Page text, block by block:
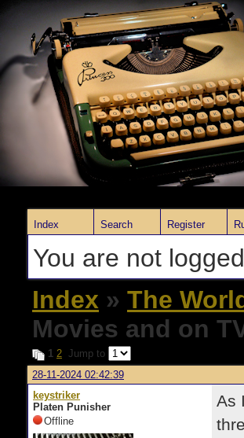
Index Search Register
You are not
Index » The
Movies and on
1 2 Jump to
28-11-2024 02:42:39
keystriker
Platen Punisher
Offline
As